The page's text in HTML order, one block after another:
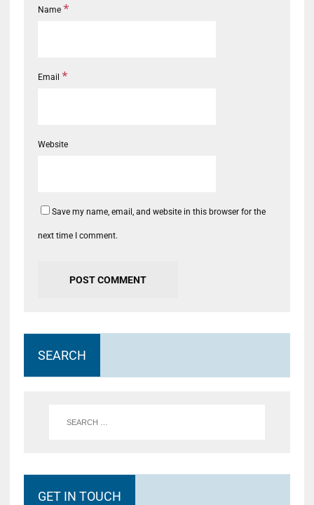
Name *
Email *
Website
Save my name, email, and website in this browser for the
next time I comment.
SEARCH
GET IN TOUCH